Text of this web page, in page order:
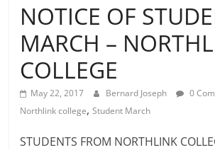
NOTICE OF
MARCH –
COLLEGE
May 22, 2017 Bernard Joseph
0
Northlink college,Student March
STUDENTS FROM NORTHLINK